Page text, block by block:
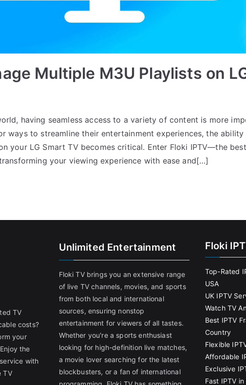
Multiple M3U Playlists on
having seamless access to a variety of content is more
ways to streamline their entertainment experiences, the ability
your LG Smart TV becomes critical. Enter Floki IPTV—the
your viewing experience with ease and[…]
TV
costs?
your
the
with
TV
Unlimited Entertainment
Floki TV brings you an extensive range
of live TV channels, movies, and sports
from both local and international
sources, ensuring nonstop
entertainment for viewers of all tastes.
Whether you're a sports enthusiast
looking for high-definition live matches,
a movie lover searching for the latest
blockbusters, or a fan of international
Floki
Top-Rated
USA
UK IPTV
Watch TV
Best IPTV
Country
Flexible
Affordable
Exclusive
Fast IPTV